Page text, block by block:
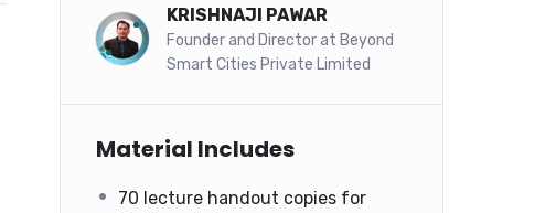
KRISHNAJI PAWAR
Founder and Director at Beyond
Smart Cities Private Limited
Material Includes
70 lecture handout copies for